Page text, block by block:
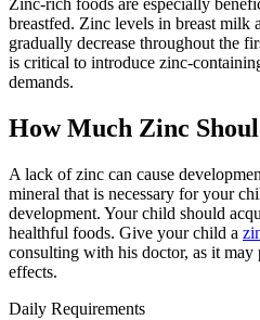
Zinc-rich foods are especially
breastfed. Zinc levels in breast milk
gradually decrease throughout the
is critical to introduce zinc-
demands.
How Much Zinc
A lack of zinc can cause
mineral that is necessary for your
development. Your child should
healthful foods. Give your child a
consulting with his doctor, as it may
effects.
Daily Requirements